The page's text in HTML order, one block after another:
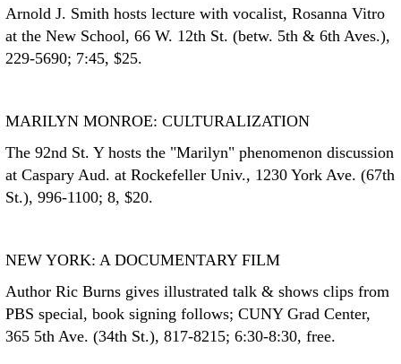
Arnold J. Smith hosts lecture with vocalist, Rosanna Vitro
at the New School, 66 W. 12th St. (betw. 5th & 6th Aves.),
229-5690; 7:45, $25.
MARILYN MONROE: CULTURALIZATION
The 92nd St. Y hosts the "Marilyn" phenomenon discussion
at Caspary Aud. at Rockefeller Univ., 1230 York Ave. (67th
St.), 996-1100; 8, $20.
NEW YORK: A DOCUMENTARY FILM
Author Ric Burns gives illustrated talk & shows clips from
PBS special, book signing follows; CUNY Grad Center,
365 5th Ave. (34th St.), 817-8215; 6:30-8:30, free.